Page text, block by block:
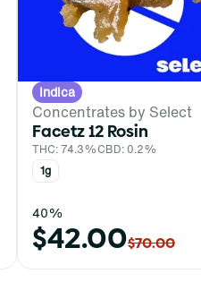
Indica
Concentrates by Select
Facetz 12 Rosin
THC: 74.3%CBD: 0.2%
1g
40%
$42.00$70.00